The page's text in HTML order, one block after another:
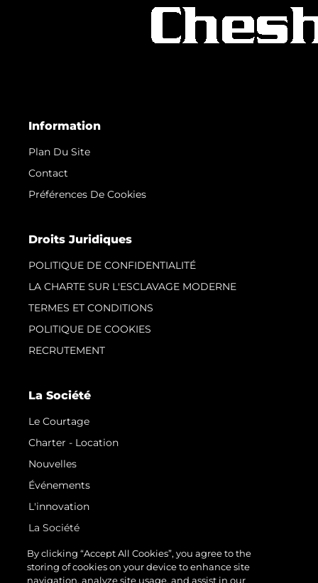
Information
Plan Du Site
Contact
Préférences De Cookies
Droits Juridiques
POLITIQUE DE CONFIDENTIALITÉ
LA CHARTE SUR L'ESCLAVAGE MODERNE
TERMES ET CONDITIONS
POLITIQUE DE COOKIES
RECRUTEMENT
La Société
Le Courtage
Charter - Location
Nouvelles
Événements
L'innovation
La Société
Notre Équipe
Style De Vie
By clicking “Accept All Cookies”, you agree to the
storing of cookies on your device to enhance site
navigation, analyze site usage, and assist in our